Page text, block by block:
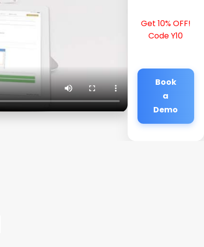
Get 10% OFF!
Code Y10
Book
a
Demo